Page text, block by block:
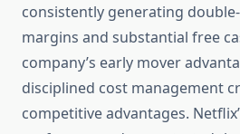
consistently generating
margins and substantial free
company’s early mover
disciplined cost management
competitive advantages.